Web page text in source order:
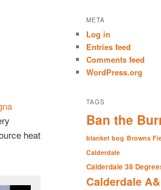
heat
r
h
META
Log in
Entries feed
Comments feed
WordPress.org
TAGS
Ban the
blanket bog Browns
Calderdale
Calderdale 38
Calderdale